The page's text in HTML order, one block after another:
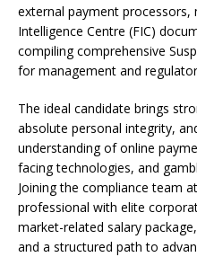
external payment processors,
Intelligence Centre (FIC)
compiling comprehensive
for management and
The ideal candidate brings
absolute personal integrity,
understanding of online
facing technologies, and
Joining the compliance team
professional with elite
market-related salary
and a structured path to